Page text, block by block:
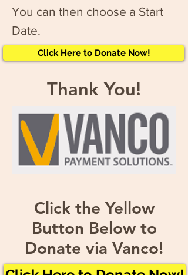
You can then choose a Start
Date.
Click Here to Donate Now!
Thank You!
Click the Yellow
Button Below to
Donate via Vanco!